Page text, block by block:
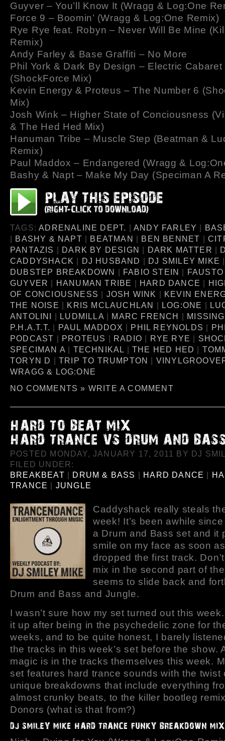
Guyver – You’ll Know It (Wragg & Log:One
Force 9 – Boomin’ (Wragg & Log:One Remix)
Rye Rye feat. Robyn – Never Will Be Mine
Remix)
Andy Farley & Base Graffiti – No More
Phil York & Dark By Design – Electric Cabaret
(ShockForce Mix)
Kevin Energy & Proteus – The Number 6
Mix)
Josh Wink – Higher State of Conciousness
& The Hed Hed Mix)
Hanuman Tribe – Muscle Step (Beatman &
Remix)
Paul Maddox – Endangered (Wragg &
Bashy & Napt – Make My Day (Speciman A
TAGS:ADRENALINE DEPT. |ANDY FARLEY
BASHY & NAPT BEATMAN BEN BENNET |
PANTAZIS
DARK BY DESIGN DARK MATTER
CADDYSHACK
DJ HUSBAND DJ SMILEY MIKE
DUBSTEP BREAKDOWN
FABIO STEIN FAUSTO
GUYVER
HANUMAN TRIBE HARD DANCE
OF CONCIOUSNESS
JOSH WINK
KEVIN
THE NOISE
KRIS MCLAUCHLAN LOG:ONE
ANTOLINI
LUDMILLA MARC FRENCH
P.H.A.T.T.
PAUL MADDOX PHIL REYNOLDS
PODCAST
PROTEUS RADIO RYE RYE
SPECIMAN A
TECHNIKAL |THE HED HED
TORYN D
|TRIP TO TRUMPTON
WRAGG & LOG:ONE
NO COMMENTS » WRITE A COMMENT
POSTED MONDAY, JANUARY 17, 2011 BY DJ
FILED UNDER:
BREAKBEAT
DRUM & BASS HARD DANCE
TRANCE
JUNGLE
Caddyshack really steals
week! It’s been awhile
a Drum and Bass set and it
smile on my face as soon
dropped the first track.
mix in the second part of
seems to slide back and
Drum and Bass and Jungle.
I wasn’t sure how my set turned out this
it up after being in the psychedelic zone for
weeks, and to be quite honest, I barely
the tracks in this week’s set before the show.
magic is in the tracks themselves this week.
set features hard trance sounds with the twist
unique breakdowns that include everything
almost crunky beats, to the killer bootleg
Donors (what is that from?)